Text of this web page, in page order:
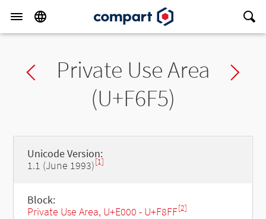
Previous char
Private Use Area
(U+F6F5)
Unicode Version:
1.1 (June 1993)[1]
Block:
Private Use Area, U+E000 - U+F8FF[2]